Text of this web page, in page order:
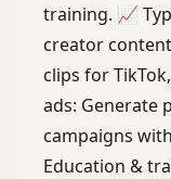
training. 📈
creator
clips for
ads: Generate
campaigns
Education &